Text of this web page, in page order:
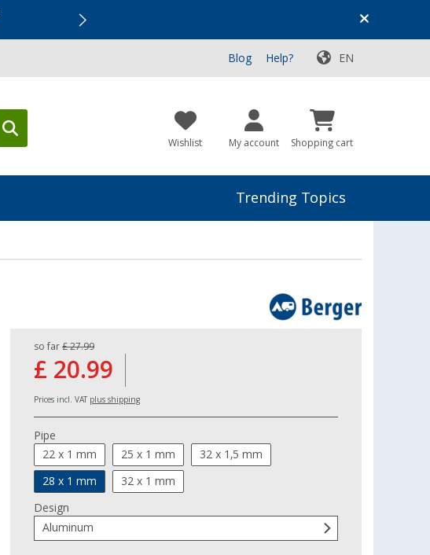
Top Deals for Your Adventure!
Blog Help? EN
Wishlist My account Shopping cart
Trending Topics
so far £ 27.99
£ 20.99
Prices incl. VAT plus shipping
Pipe
22 x 1 mm
25 x 1 mm 32 x 1,5 mm
28 x 1 mm 32 x 1 mm
Design
Aluminum